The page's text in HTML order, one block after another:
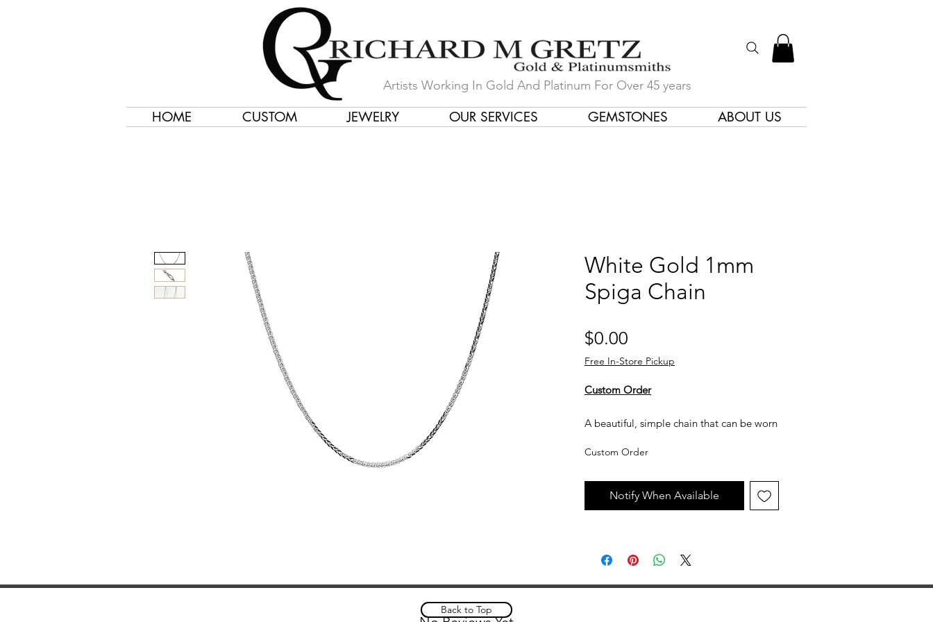
Artists Working In Gold And Platinum For Over 45 years
HOME CUSTOM JEWELRY OUR SERVICES GEMSTONES ABOUT US
White Gold 1mm
Spiga Chain
$0.00
Free In-Store Pickup
Custom Order
A beautiful, simple chain that can be worn
14kt White Gold
Width: 1mm
Spiga Style
Subject to availability.
Custom Order
Notify When Available
Back to Top